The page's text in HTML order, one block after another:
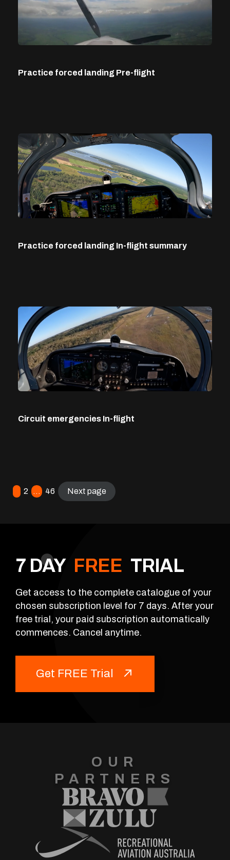
Practice forced landing Pre-flight
Practice forced landing In-flight summary
Circuit emergencies In-flight
2 … 46 Next page
7 DAY FREE TRIAL
Get access to the complete catalogue of your
chosen subscription level for 7 days. After your
free trial, your paid subscription automatically
commences. Cancel anytime.
Get FREE Trial
OUR
PARTNERS